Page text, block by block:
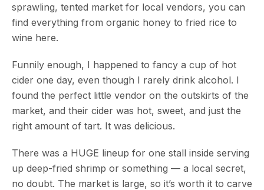
sprawling, tented market for local vendors, you can
find everything from organic honey to fried rice to
wine here.
Funnily enough, I happened to fancy a cup of hot
cider one day, even though I rarely drink alcohol. I
found the perfect little vendor on the outskirts of the
market, and their cider was hot, sweet, and just the
right amount of tart. It was delicious.
There was a HUGE lineup for one stall inside serving
up deep-fried shrimp or something — a local secret,
no doubt. The market is large, so it’s worth it to carve